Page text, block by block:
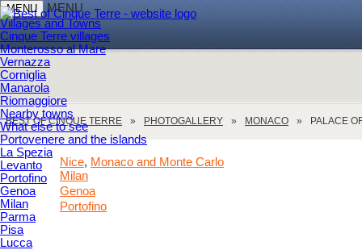
MENU
MENU
Villages and Towns
Cinque Terre villages
Monterosso al Mare
Vernazza
Corniglia
Manarola
Riomaggiore
Nearby towns
What else to see
Portovenere and the islands
La Spezia
Levanto
Portofino
Genoa
Milan
Parma
Pisa
Lucca
BEST OF CINQUE TERRE PHOTOGALLERY MONACO PALACE
Genoa
Milan
Nice, Monaco and Monte Carlo
Portofino